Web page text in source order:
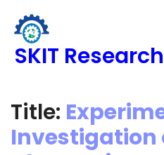
SKIT
Title:
Investigation